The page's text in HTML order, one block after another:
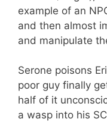
example of an
and then almost
and manipulate
Serone poisons
poor guy finally
half of it
a wasp into his